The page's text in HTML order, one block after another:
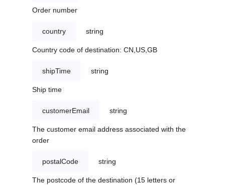
Order number
country string
Country code of destination: CN,US,GB
shipTime string
Ship time
customerEmail string
The customer email address associated with the
order
postalCode string
The postcode of the destination (15 letters or